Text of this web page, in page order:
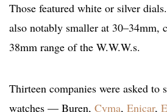
Those featured white or silver
also notably smaller at 30–34mm,
38mm range of the W.W.W.s.
Thirteen companies were asked to
watches — Buren, Cyma, Enicar,